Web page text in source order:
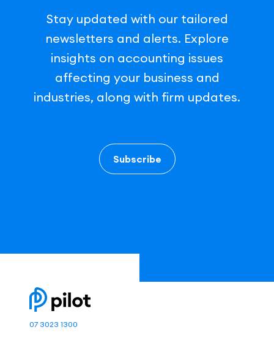
Stay updated with our tailored
newsletters and alerts. Explore
insights on accounting issues
affecting your business and
industries, along with firm updates.
Subscribe
07 3023 1300